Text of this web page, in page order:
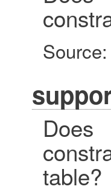
Source:
Does
table?